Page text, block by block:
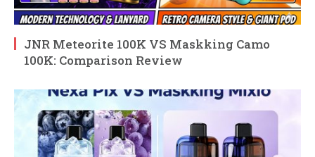
JNR Meteorite 100K VS Maskking Camo
100K: Comparison Review